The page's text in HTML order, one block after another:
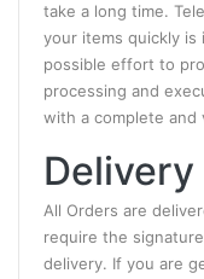
take a long time.
your items quickly
possible effort to
processing and
with a complete and
All Orders are
require the
delivery. If you are